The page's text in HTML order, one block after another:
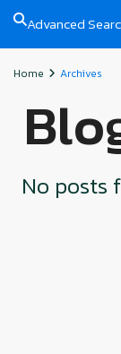
Advanced
Home Archives
No posts